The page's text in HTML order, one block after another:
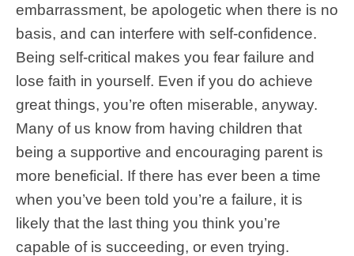
embarrassment, be apologetic when there is no
basis, and can interfere with self-confidence.
Being self-critical makes you fear failure and
lose faith in yourself. Even if you do achieve
great things, you’re often miserable, anyway.
Many of us know from having children that
being a supportive and encouraging parent is
more beneficial. If there has ever been a time
when you’ve been told you’re a failure, it is
likely that the last thing you think you’re
capable of is succeeding, or even trying.